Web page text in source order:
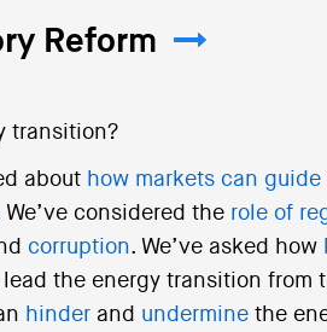
Reform
transition?
about how markets can
We’ve considered the role of
corruption. We’ve asked how
the energy transition from
hinderand underminethe